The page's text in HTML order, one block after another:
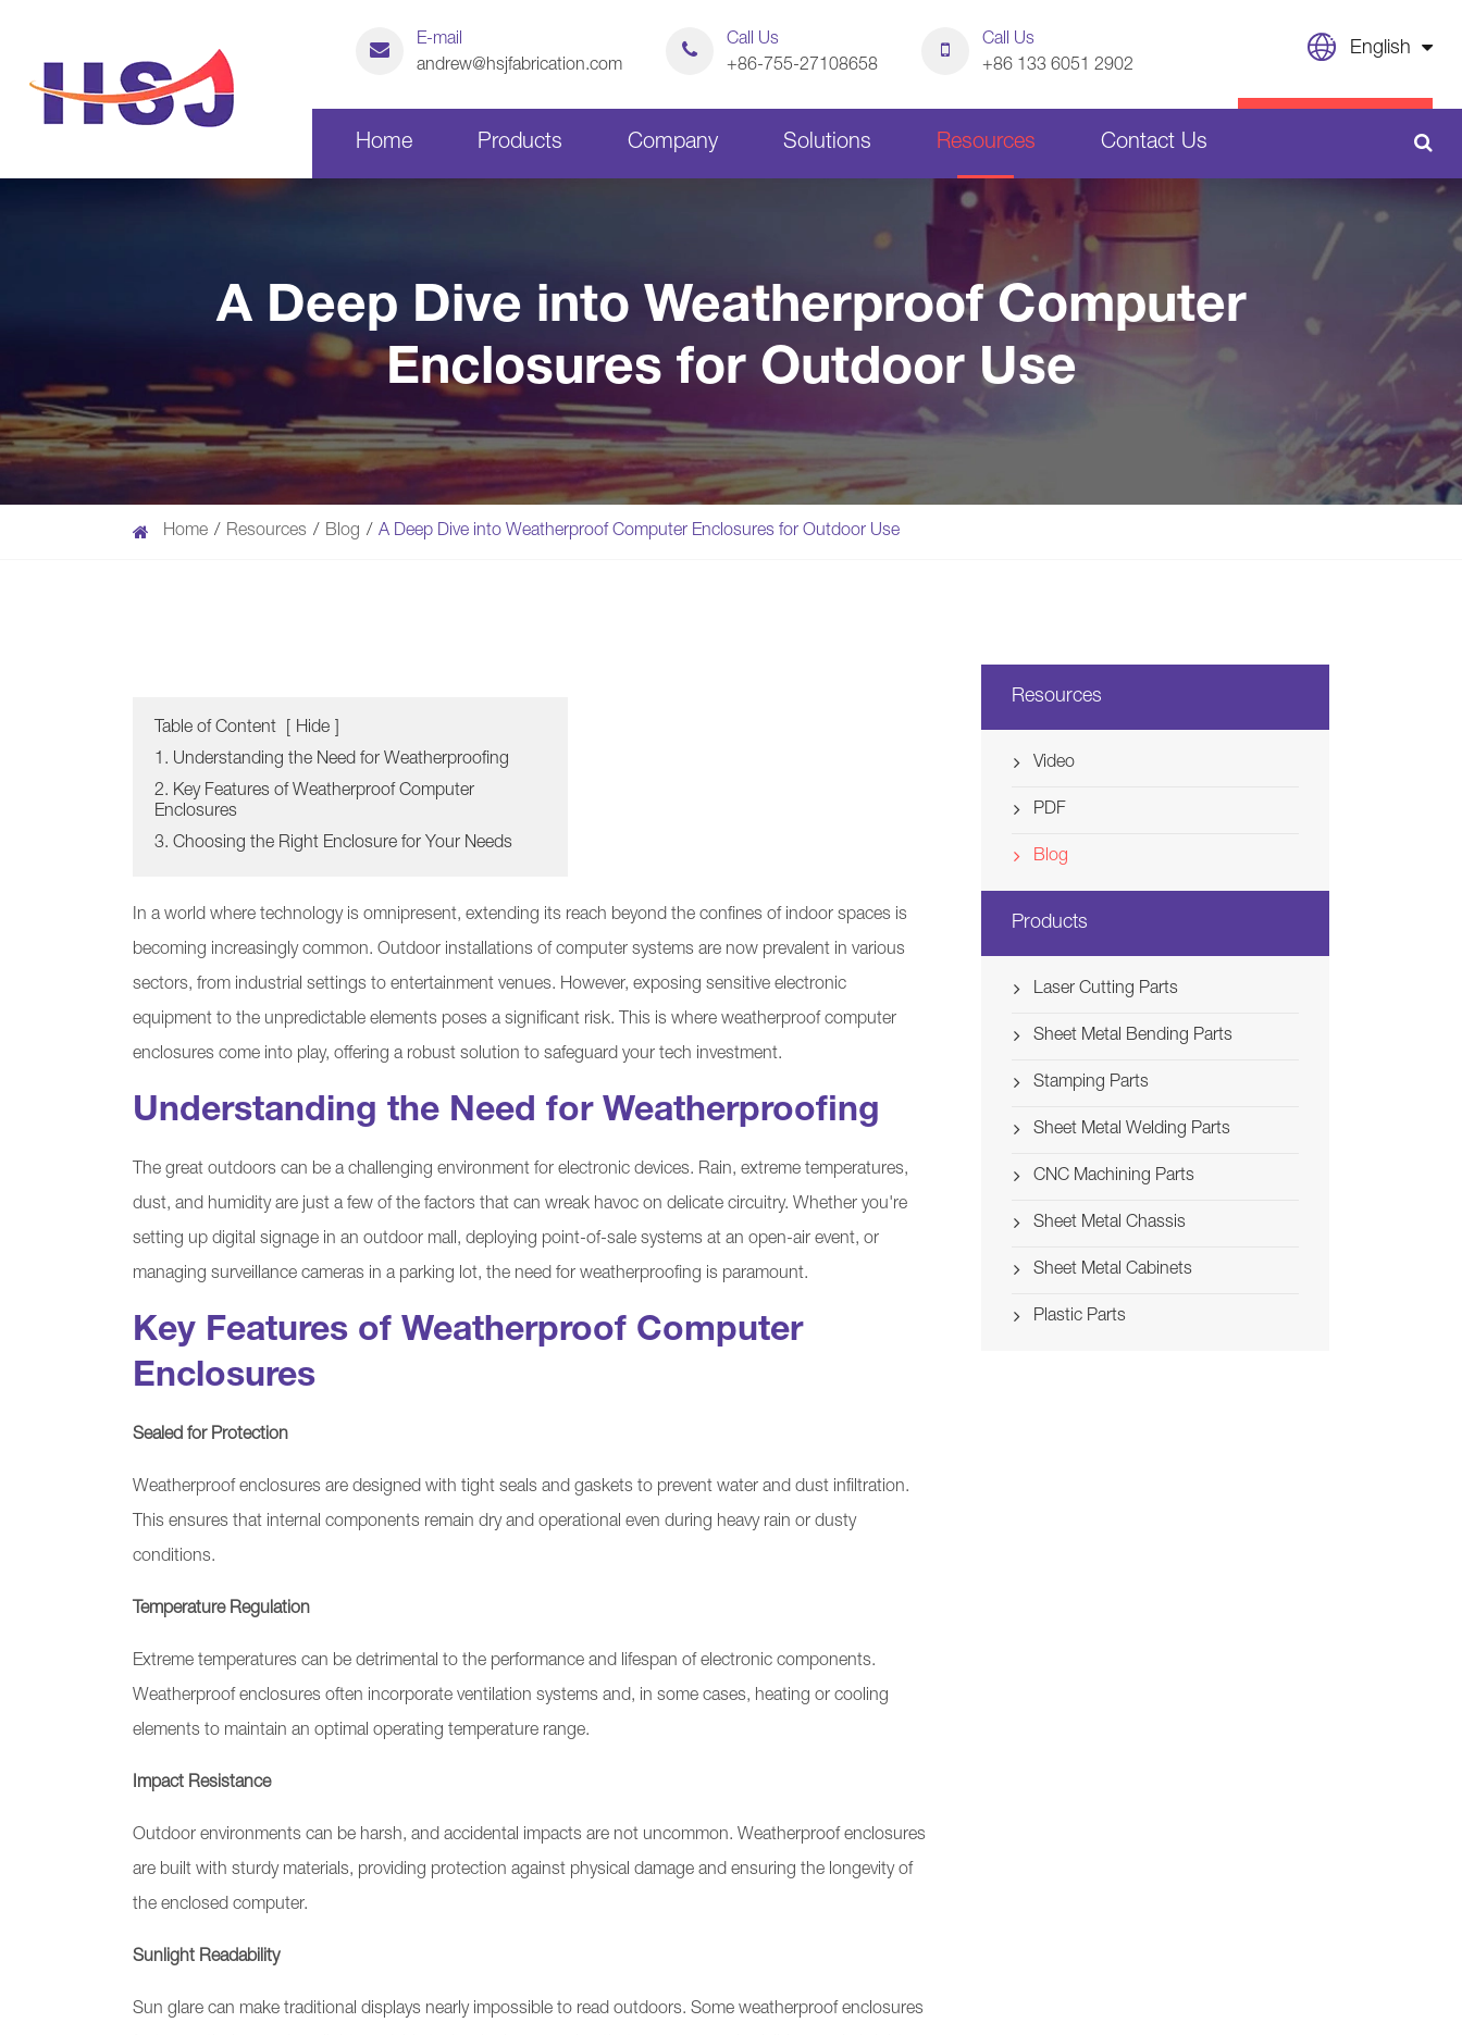
E-mail
andrew@hsjfabrication.com
Call Us
+86-755-27108658
Call Us
+86 133 6051 2902
English
English
Home Products
Stamping Parts Sheet Metal Welding Parts
CNC Machining Parts Sheet Metal Cabinets Plastic Parts
Company Solutions Resources Contact Us
A Deep Dive into Weatherproof Computer
Enclosures for Outdoor Use
Home Resources Blog A Deep Dive into Weatherproof Computer Enclosures for Outdoor Use
Table of Content Hide
1. Understanding the Need for Weatherproofing
2. Key Features of Weatherproof Computer
Enclosures
3. Choosing the Right Enclosure for Your Needs
In a world where technology is omnipresent, extending its reach beyond the confines of indoor spaces is
becoming increasingly common. Outdoor installations of computer systems are now prevalent in various
sectors, from industrial settings to entertainment venues. However, exposing sensitive electronic
equipment to the unpredictable elements poses a significant risk. This is where weatherproof computer
enclosures come into play, offering a robust solution to safeguard your tech investment.
Understanding the Need for Weatherproofing
The great outdoors can be a challenging environment for electronic devices. Rain, extreme temperatures,
dust, and humidity are just a few of the factors that can wreak havoc on delicate circuitry. Whether you're
setting up digital signage in an outdoor mall, deploying point-of-sale systems at an open-air event, or
managing surveillance cameras in a parking lot, the need for weatherproofing is paramount.
Key Features of Weatherproof Computer
Enclosures
Sealed for Protection
Weatherproof enclosures are designed with tight seals and gaskets to prevent water and dust infiltration.
This ensures that internal components remain dry and operational even during heavy rain or dusty
conditions.
Temperature Regulation
Extreme temperatures can be detrimental to the performance and lifespan of electronic components.
Weatherproof enclosures often incorporate ventilation systems and, in some cases, heating or cooling
elements to maintain an optimal operating temperature range.
Impact Resistance
Outdoor environments can be harsh, and accidental impacts are not uncommon. Weatherproof enclosures
are built with sturdy materials, providing protection against physical damage and ensuring the longevity of
the enclosed computer.
Sunlight Readability
Sun glare can make traditional displays nearly impossible to read outdoors. Some weatherproof enclosures
Resources
Video
PDF
Blog
Products
Laser Cutting Parts
Sheet Metal Bending Parts
Stamping Parts
Sheet Metal Welding Parts
CNC Machining Parts
Sheet Metal Chassis
Sheet Metal Cabinets
Plastic Parts